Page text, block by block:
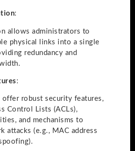
:
allows administrators to
physical links into a single
redundancy and
:
offer robust security features,
Control Lists (ACLs),
and mechanisms to
attacks (e.g., MAC address